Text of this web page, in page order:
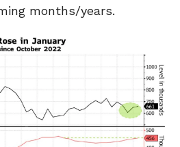
months/years.